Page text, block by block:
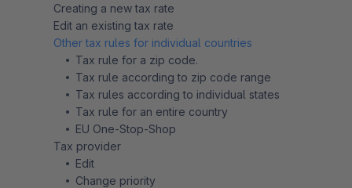
Creating a new tax rate
Edit an existing tax rate
Other tax rules for individual countries
Tax rule for a zip code.
Tax rule according to zip code range
Tax rules according to individual states
Tax rule for an entire country
EU One-Stop-Shop
Tax provider
Edit
Change priority